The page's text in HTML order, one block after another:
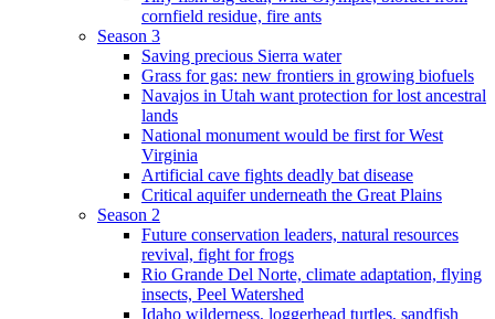
cornfield residue, fire ants
Season 3
Saving precious Sierra water
Grass for gas: new frontiers in growing biofuels
Navajos in Utah want protection for lost ancestral
lands
National monument would be first for West
Virginia
Artificial cave fights deadly bat disease
Critical aquifer underneath the Great Plains
Season 2
Future conservation leaders, natural resources
revival, fight for frogs
Rio Grande Del Norte, climate adaptation, flying
insects, Peel Watershed
Idaho wilderness, loggerhead turtles, sandfish